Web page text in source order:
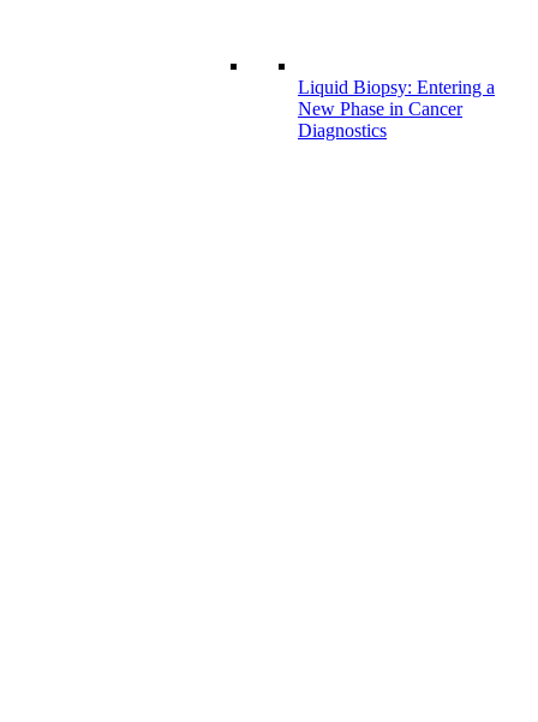
Liquid Biopsy: Entering a
New Phase in Cancer
Diagnostics